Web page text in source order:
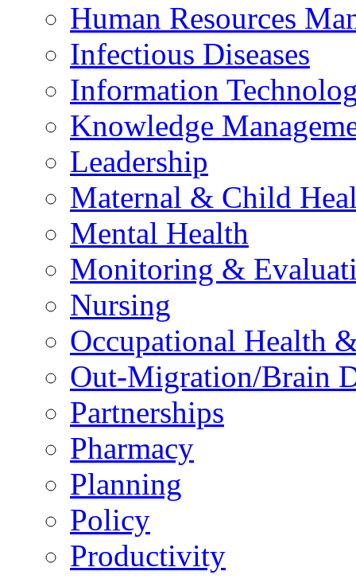
Human Resources
Infectious Diseases
Information
Knowledge
Leadership
Maternal & Child
Mental Health
Monitoring &
Nursing
Occupational Health
Out-Migration/Brain
Partnerships
Pharmacy
Planning
Policy
Productivity